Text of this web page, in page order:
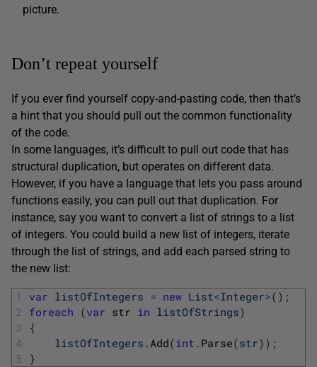
picture.
Don’t repeat yourself
If you ever find yourself copy-and-pasting code, then that’s
a hint that you should pull out the common functionality
of the code.
In some languages, it’s difficult to pull out code that has
structural duplication, but operates on different data.
However, if you have a language that lets you pass around
functions easily, you can pull out that duplication. For
instance, say you want to convert a list of strings to a list
of integers. You could build a new list of integers, iterate
through the list of strings, and add each parsed string to
the new list:
1
2
3
4
5
var listOfIntegers = new List<Integer>( ) ;
foreach (var str in listOfStrings)
{
listOfIntegers .Add(int . Parse(str) ) ;
}